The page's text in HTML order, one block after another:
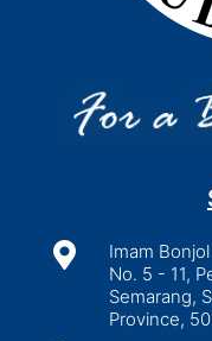

Imam
No. 5 - 11,
Semarang,
Province,